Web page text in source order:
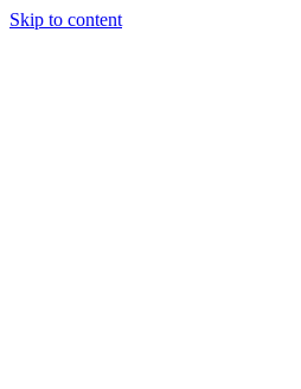
Skip to content